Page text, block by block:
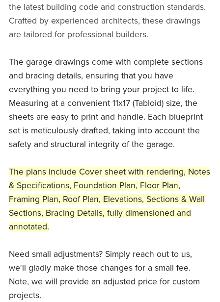
the latest building code and construction standards.
Crafted by experienced architects, these drawings
are tailored for professional builders.
The garage drawings come with complete sections
and bracing details, ensuring that you have
everything you need to bring your project to life.
Measuring at a convenient 11x17 (Tabloid) size, the
sheets are easy to print and handle. Each blueprint
set is meticulously drafted, taking into account the
safety and structural integrity of the garage.
The plans include Cover sheet with rendering, Notes
& Specifications, Foundation Plan, Floor Plan,
Framing Plan, Roof Plan, Elevations, Sections & Wall
Sections, Bracing Details, fully dimensioned and
annotated.
Need small adjustments? Simply reach out to us,
we'll gladly make those changes for a small fee.
Note, we will provide an adjusted price for custom
projects.